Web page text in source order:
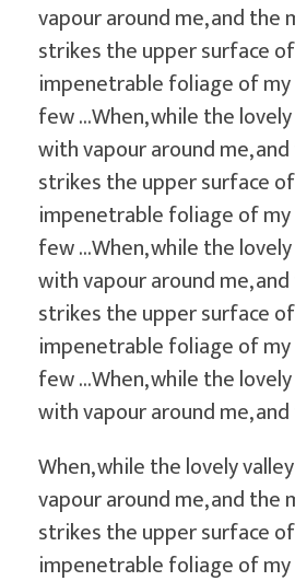
vapour around me, and the
strikes the upper surface
impenetrable foliage of
few …When, while the
with vapour around me,
strikes the upper surface
impenetrable foliage of
few …When, while the
with vapour around me,
strikes the upper surface
impenetrable foliage of
few …When, while the
with vapour around me,
When, while the lovely
vapour around me, and the
strikes the upper surface
impenetrable foliage of